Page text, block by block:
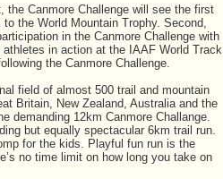
Canmore Challenge will see the first
the World Mountain Trophy. Second,
in the Canmore Challenge with
in action at the IAAF World Track
the Canmore Challenge.
field of almost 500 trail and mountain
Britain, New Zealand, Australia and the
demanding 12km Canmore Challange.
but equally spectacular 6km trail run.
for the kids. Playful fun run is the
no time limit on how long you take on